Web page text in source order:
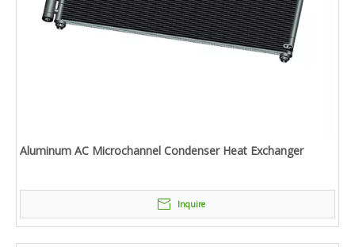
Aluminum AC Microchannel Condenser Heat Exchanger
Inquire